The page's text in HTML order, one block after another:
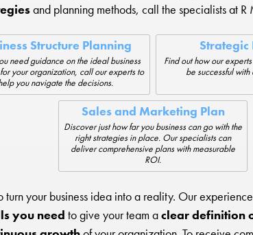
and planning methods, call the specialists at
Structure Planning
need guidance on the ideal business
your organization, call our experts to
you navigate the decisions.
Strategic
Find out how our
be successful
Sales and Marketing Plan
Discover just how far you business can go with the
right strategies in place. Our specialists can
deliver comprehensive plans with measurable
ROI.
turn your business idea into a reality. Our
you need to give your team aclear definition